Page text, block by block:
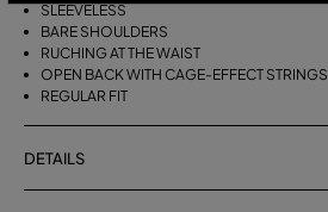
SLEEVELESS
BARE SHOULDERS
RUCHING AT THE WAIST
OPEN BACK WITH CAGE-EFFECT STRINGS
REGULAR FIT
DETAILS